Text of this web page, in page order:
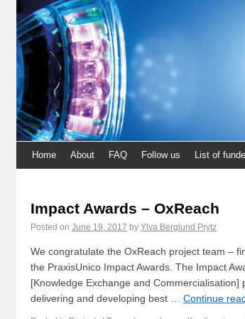
Home About FAQ Follow us List of
Impact Awards – OxReach
Posted on June 19, 2017 by Ylva Berglund Prytz
We congratulate the OxReach project team –
the PraxisUnico Impact Awards. The Impact
[Knowledge Exchange and
delivering and developing best … Continue